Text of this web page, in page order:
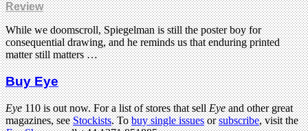
Review
While we doomscroll, Spiegelman is still the poster boy for
consequential drawing, and he reminds us that enduring printed
matter still matters …
Buy Eye
Eye110 is out now. For a list of stores that sellEyeand other great
magazines, seeStockists. Tobuy single issuesorsubscribe, visit the